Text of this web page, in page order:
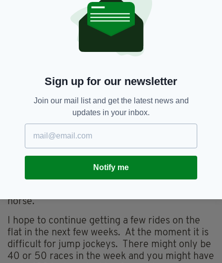
called Tame Deer. He had bad joints, but he
was a little star, he had a massive engine. I
grew an attachment when I started in the yard
as an 11 year old. When I left as a 15 year old I
Over here Kings Quay was another horse. He
was such a character. He was a horse that
lacked in confidence, but like a human when he
got confident he became cocky. I won a lot of
races on him including a big handicap on Grand
National Day at Aintree.
Then I had great success on Midnight Chase for
Neil Mulholland, who believed in the horse.
Mainly because he believed in the horse so
horse.
I hope to continue getting a few rides on the
flat in the next few weeks. At the moment it is
difficult for jump jockeys. There might only be
40 or 50 races in the week and you might have
Sign up for our newsletter
Join our mail list and get the latest news and
updates in your inbox.
Notify me